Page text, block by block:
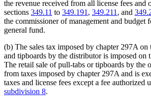
the revenue received from all license fees and
sections 349.11 to 349.191 , 349.211 , and
the commissioner of management and budget
general fund.
(b) The sales tax imposed by chapter 297A on
and tipboards by the distributor is imposed on
The retail sale of pull-tabs or tipboards by the
from taxes imposed by chapter 297A and is
taxes and license fees except a fee authorized
subdivision 8.